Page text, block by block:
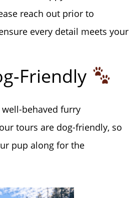
reach out prior to
every detail meets your
Friendly
behaved furry
tours are dog-friendly, so
pup along for the